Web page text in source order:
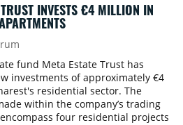
TRUST INVESTS €4 MILLION IN
fund Meta Estate Trust has
investments of approximately €4
residential sector. The
within the company’s trading
four residential projects